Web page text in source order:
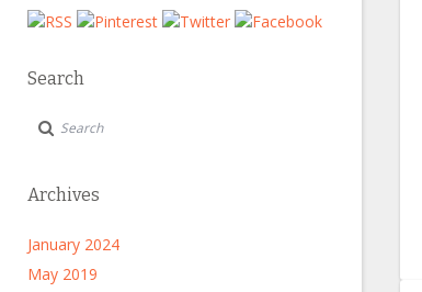
Search
Archives
January 2024
May 2019